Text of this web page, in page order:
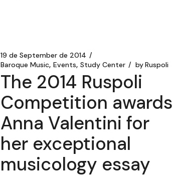
19 de September de 2014
Baroque Music Events Study Center byRuspoli
The 2014 Ruspoli
Competition awards
Anna Valentini for
her exceptional
musicology essay